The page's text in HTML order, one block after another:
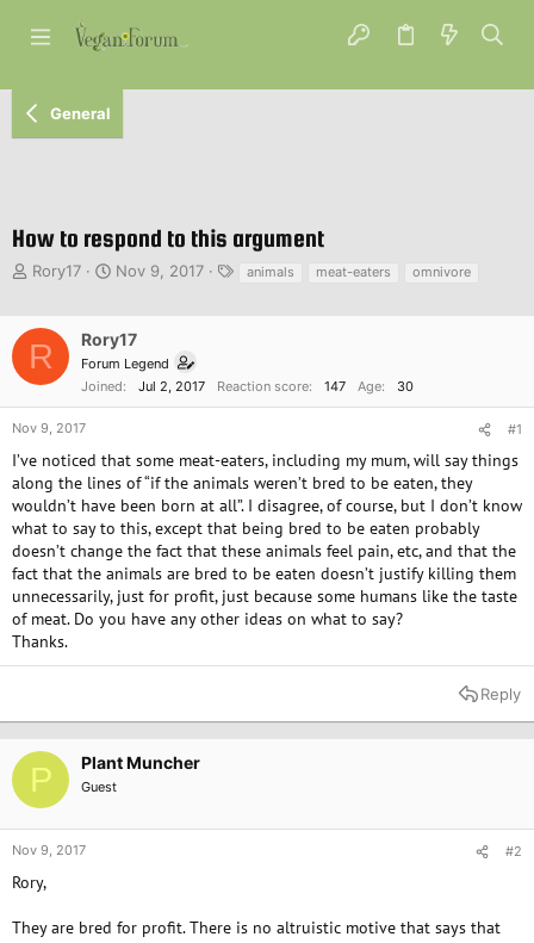
General
How to respond to this argument
T
e
a
r
t
e
r
Rory17
S
r
Nov 9, 2017 animals meat-eaters omnivore
R Rory17
Forum Legend
Joined
Jul 2, 2017 Reaction score 147 Age 30
Nov 9, 2017 #1
I’ve noticed that some meat-eaters, including my mum, will say things
along the lines of “if the animals weren’t bred to be eaten, they
wouldn’t have been born at all”. I disagree, of course, but I don’t know
what to say to this, except that being bred to be eaten probably
doesn’t change the fact that these animals feel pain, etc, and that the
fact that the animals are bred to be eaten doesn’t justify killing them
unnecessarily, just for profit, just because some humans like the taste
of meat. Do you have any other ideas on what to say?
Thanks.
Reply
P Plant Muncher
Guest
Nov 9, 2017 #2
Rory,
They are bred for profit. There is no altruistic motive that says that